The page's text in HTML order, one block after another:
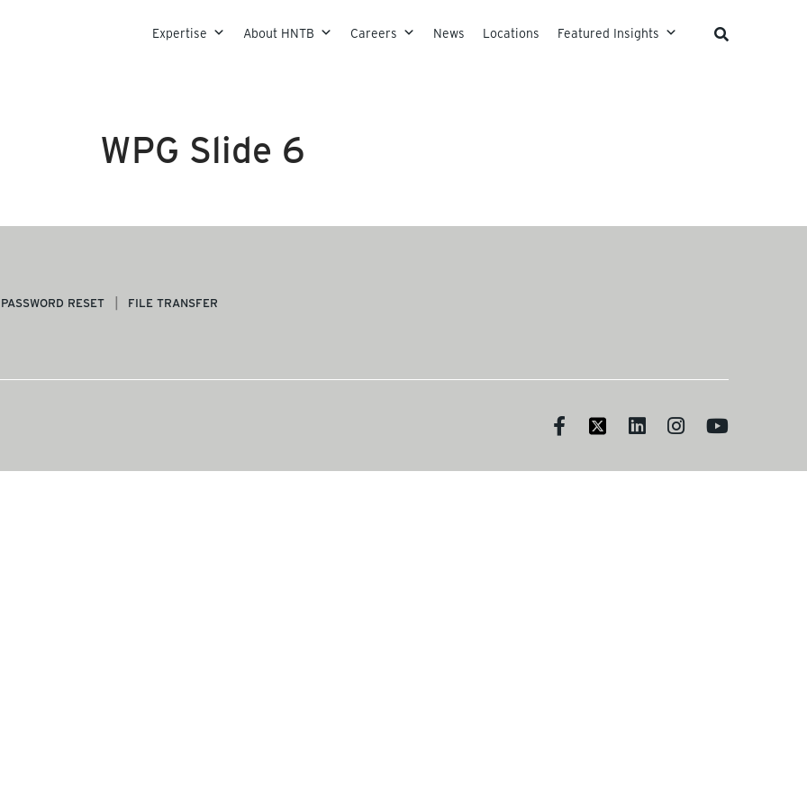
Skip to content
Expertise About HNTB Careers News Locations Featured Insights
WPG Slide 6
PASSWORD RESET FILE TRANSFER